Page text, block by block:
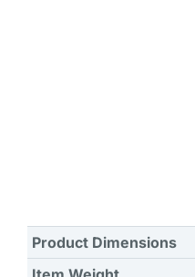
Product Dimensions